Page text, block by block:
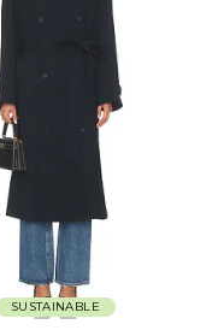
SUSTAINABLE